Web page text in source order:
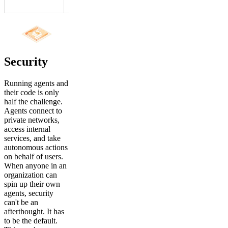
Security
Running agents and
their code is only
half the challenge.
Agents connect to
private networks,
access internal
services, and take
autonomous actions
on behalf of users.
When anyone in an
organization can
spin up their own
agents, security
can't be an
afterthought. It has
to be the default.